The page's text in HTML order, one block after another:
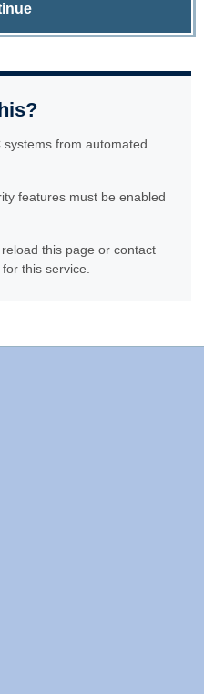
from automated
features must be enabled
this page or contact
this service.